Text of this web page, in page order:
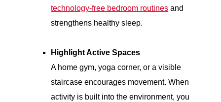
technology-free bedroom routines and
strengthens healthy sleep.
Highlight Active Spaces
A home gym, yoga corner, or a visible
staircase encourages movement. When
activity is built into the environment, you